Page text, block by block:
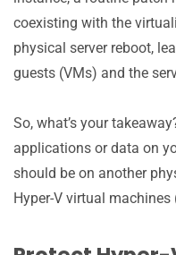
coexisting with the
physical server reboot,
guests (VMs) and the
So, what’s your
applications or data on
should be on another
Hyper-V virtual machines